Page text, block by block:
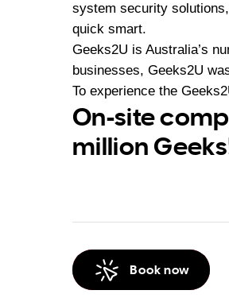
system security
quick smart.
Geeks2U is Australia’s
businesses, Geeks2U
To experience the
On-site
million
Book now